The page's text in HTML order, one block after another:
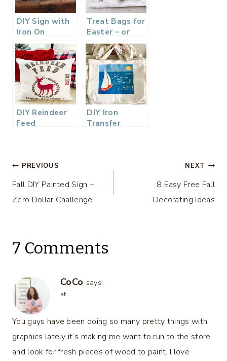
DIY Sign with
Iron On
Graphics –
Thrift Store
Upcycle
Treat Bags for
Easter – or
Place Cards
DIY Reindeer
Feed
Printable
DIY Iron
Transfer
Post
navigation
PREVIOUS
Fall DIY Painted Sign –
Zero Dollar Challenge
NEXT
8 Easy Free Fall
Decorating Ideas
7 Comments
CoCo says:
at
You guys have been doing so many pretty things with
graphics lately it’s making me want to run to the store
and look for fresh pieces of wood to paint. I love